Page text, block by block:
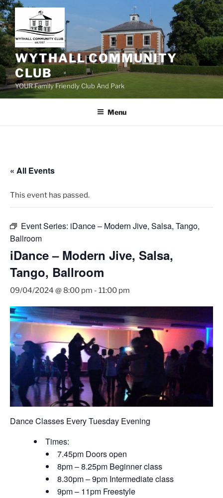
Skip
to
content
WYTHALL COMMUNITY
CLUB
YOUR Family Friendly Club And Park
Menu
« All Events
This event has passed.
Event Series: iDance – Modern Jive, Salsa, Tango,
Ballroom
iDance – Modern Jive, Salsa,
Tango, Ballroom
09/04/2024 @ 8:00 pm - 11:00 pm
Dance Classes Every Tuesday Evening
Times:
7.45pm Doors open
8pm – 8.25pm Beginner class
8.30pm – 9pm Intermediate class
9pm – 11pm Freestyle